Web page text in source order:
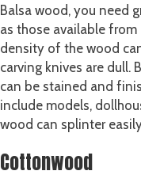
Balsa wood, you need
as those available from
density of the wood
carving knives are dull.
can be stained and
include models,
wood can splinter
Cottonwood